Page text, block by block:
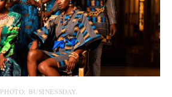
PHOTO: BUSINESSDAY.